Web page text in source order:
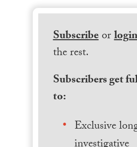
Subscribeorlogin
the rest.
Subscribers get
to:
Exclusive